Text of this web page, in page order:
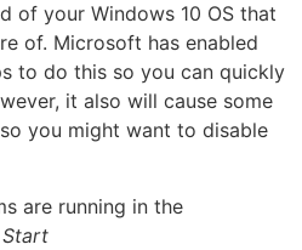
of your Windows 10 OS that
of. Microsoft has enabled
to do this so you can quickly
it also will cause some
you might want to disable
are running in the
Start